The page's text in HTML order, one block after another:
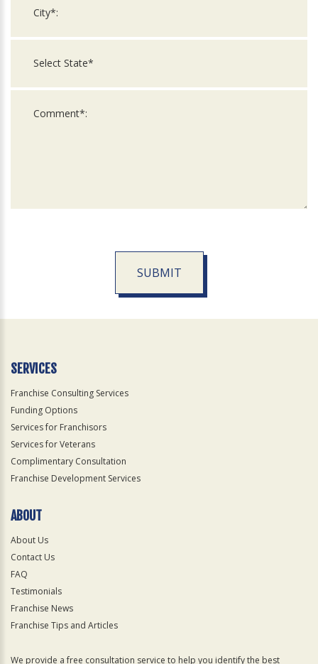
SUBMIT
Official
SERVICES
Franchise Consulting Services
Funding Options
Services for Franchisors
Services for Veterans
Complimentary Consultation
Franchise Development Services
ABOUT
About Us
Contact Us
FAQ
Testimonials
Franchise News
Franchise Tips and Articles
We provide a free consultation service to help you identify the best